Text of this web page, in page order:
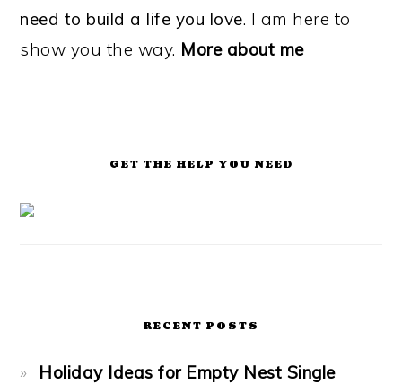
need to build a life you love. I am here to
show you the way. More about me
GET THE HELP YOU NEED
RECENT POSTS
Holiday Ideas for Empty Nest Single